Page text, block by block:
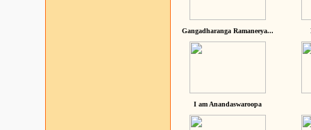
Gangadharanga Ramaneeya...
I am Anandaswaroopa